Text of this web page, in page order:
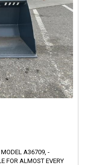
MODEL A36709, -
FOR ALMOST EVERY